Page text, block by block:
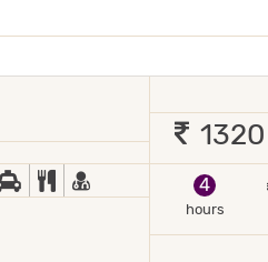
occupant
DEBIT/CREDIT CARD ACCEPTED
COFFEE/ TEA
CAR RENTALCOMPLIMENTARY BREAKFAST
DOCTOR ON-CALL
1320
4
hours